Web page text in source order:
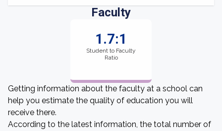
Faculty
1.7:1
Student to Faculty
Ratio
Getting information about the faculty at a school can
help you estimate the quality of education you will
receive there.
According to the latest information, the total number of